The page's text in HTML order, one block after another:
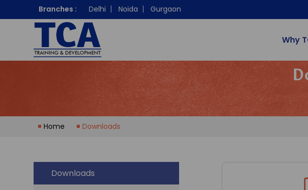
Branches : Delhi Noida Gurgaon
Why
Home Downloads
Downloads